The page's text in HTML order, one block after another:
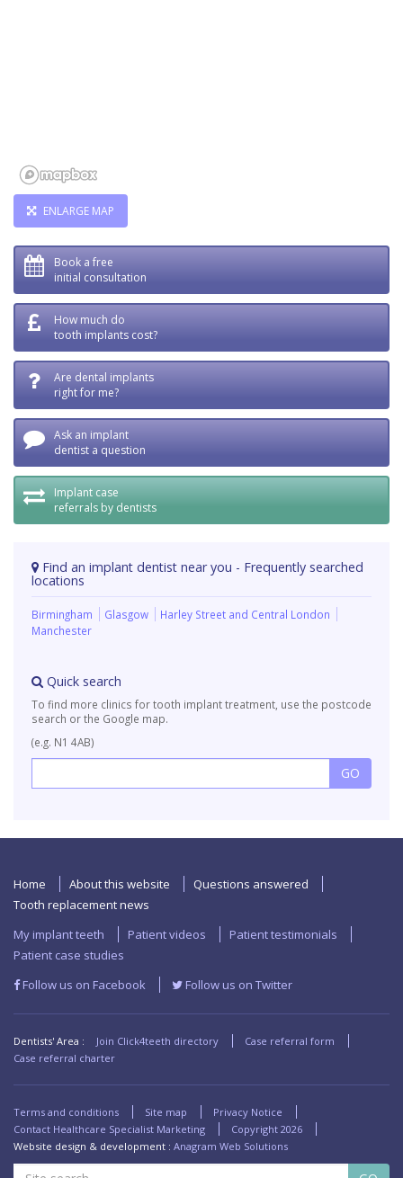
ENLARGE MAP
Book a free
initial consultation
How much do
tooth implants cost?
Are dental implants
right for me?
Ask an implant
dentist a question
Implant case
referrals by dentists
Find an implant dentist near you - Frequently searched
locations
Birmingham Glasgow
Harley Street and Central London
Manchester
Quick search
To find more clinics for tooth implant treatment, use the postcode
search or the Google map.
(e.g. N1 4AB)
Home About this website
Questions answered
Tooth replacement news
My implant teeth
Patient videos
Patient testimonials
Patient case studies
Follow us on Facebook
Follow us on Twitter
Dentists' Area : Join Click4teeth directory
Case referral form
Case referral charter
Terms and conditions Site map
Privacy Notice
Contact Healthcare Specialist Marketing
Copyright 2026
Website design & development : Anagram Web Solutions